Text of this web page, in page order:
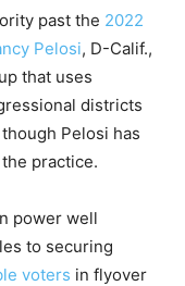
past the 2022
Pelosi, D-Calif.,
that uses
districts
Pelosi has
practice.
power well
to securing
voters in flyover